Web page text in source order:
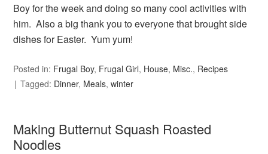
Boy for the week and doing so many cool activities with
him. Also a big thank you to everyone that brought side
dishes for Easter. Yum yum!
Posted in: Frugal Boy, Frugal Girl, House, Misc., Recipes
Tagged: Dinner, Meals,winter
Making Butternut Squash Roasted
Noodles